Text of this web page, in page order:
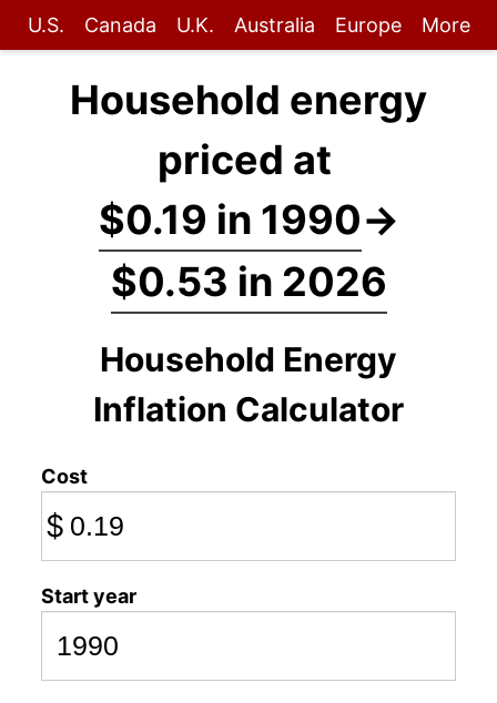
U.S. Canada U.K. Australia Europe More
Household energy
priced at
$0.19 in 1990→
$0.53 in 2026
Household Energy
Inflation Calculator
Cost
$
Start year